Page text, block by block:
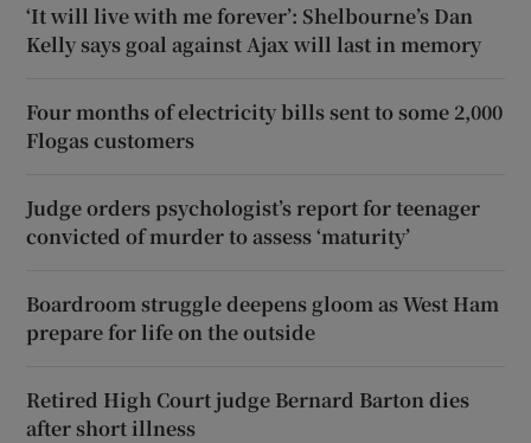
‘It will live with me forever’: Shelbourne’s Dan
Kelly says goal against Ajax will last in memory
Four months of electricity bills sent to some 2,000
Flogas customers
Judge orders psychologist’s report for teenager
convicted of murder to assess ‘maturity’
Boardroom struggle deepens gloom as West Ham
prepare for life on the outside
Retired High Court judge Bernard Barton dies
after short illness